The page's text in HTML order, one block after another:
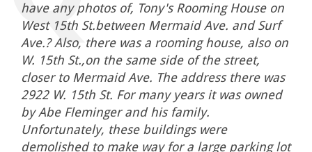
have any photos of, Tony's Rooming House on
West 15th St.between Mermaid Ave. and Surf
Ave.? Also, there was a rooming house, also on
W. 15th St.,on the same side of the street,
closer to Mermaid Ave. The address there was
2922 W. 15th St. For many years it was owned
by Abe Fleminger and his family.
Unfortunately, these buildings were
demolished to make way for a large parking lot